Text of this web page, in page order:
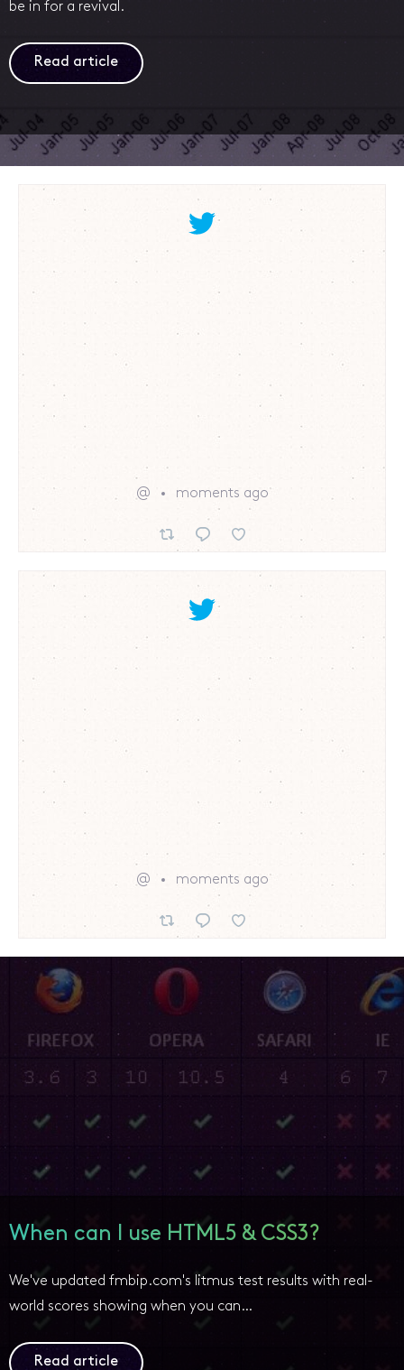
be in for a revival.
Read article
@ moments ago
@ moments ago
When can I use HTML5 & CSS3?
We've updated fmbip.com's litmus test results with real-
world scores showing when you can…
Read article